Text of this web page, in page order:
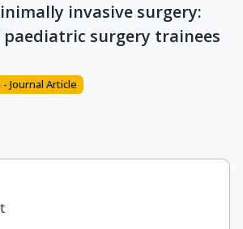
invasive surgery:
paediatric surgery trainees
Journal Article